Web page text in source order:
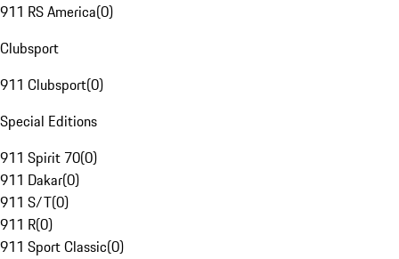
911 RS America(0)
Clubsport
911 Clubsport(0)
Special Editions
911 Spirit 70(0)
911 Dakar(0)
911 S/T(0)
911 R(0)
911 Sport Classic(0)